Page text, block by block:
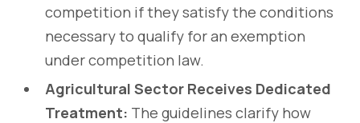
competition if they satisfy the conditions
necessary to qualify for an exemption
under competition law.
Agricultural Sector Receives Dedicated
Treatment: The guidelines clarify how